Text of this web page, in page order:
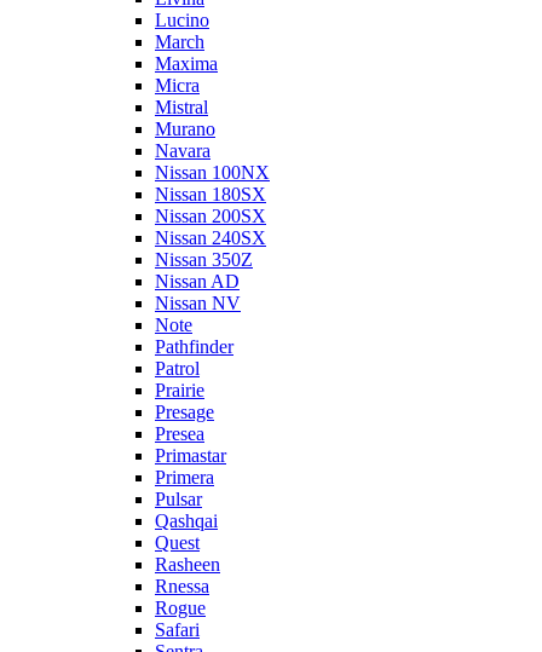
Lucino
March
Maxima
Micra
Mistral
Murano
Navara
Nissan 100NX
Nissan 180SX
Nissan 200SX
Nissan 240SX
Nissan 350Z
Nissan AD
Nissan NV
Note
Pathfinder
Patrol
Prairie
Presage
Presea
Primastar
Primera
Pulsar
Qashqai
Quest
Rasheen
Rnessa
Rogue
Safari